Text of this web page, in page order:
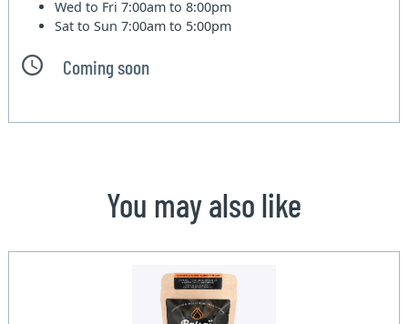
Wed to Fri7:00am to 8:00pm
Sat to Sun7:00am to 5:00pm
Coming soon
You may also like